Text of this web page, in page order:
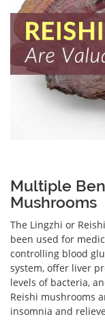
Multiple
Mushrooms
The Lingzhi or
been used for
controlling blood
system, offer liver
levels of bacteria,
Reishi mushrooms
insomnia and